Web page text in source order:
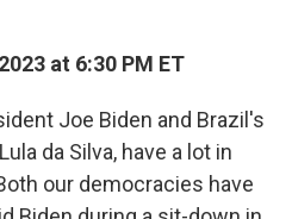
at 6:30 PM ET
Joe Biden and Brazil's
da Silva, have a lot in
our democracies have